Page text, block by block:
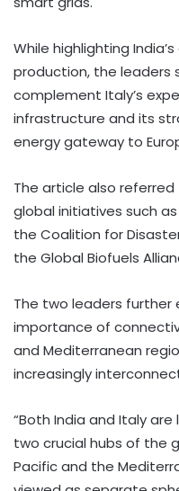
While highlighting
production, the leaders
complement Italy’s
infrastructure and its
energy gateway to
The article also
global initiatives such
the Coalition for
the Global Biofuels
The two leaders further
importance of
and Mediterranean
increasingly
“Both India and Italy
two crucial hubs of the
Pacific and the